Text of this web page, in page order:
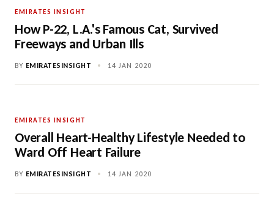
EMIRATES INSIGHT
How P-22, L.A.'s Famous Cat, Survived
Freeways and Urban Ills
BY EMIRATESINSIGHT • 14 JAN 2020
EMIRATES INSIGHT
Overall Heart-Healthy Lifestyle Needed to
Ward Off Heart Failure
BY EMIRATESINSIGHT • 14 JAN 2020